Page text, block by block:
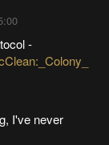
-
I've never